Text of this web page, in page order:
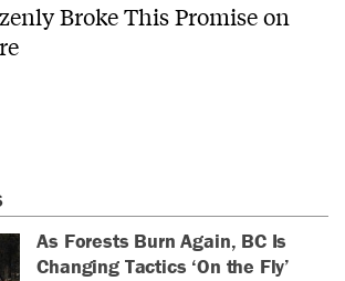
Broke This Promise on
As Forests Burn Again, BC Is
Changing Tactics ‘On the Fly’